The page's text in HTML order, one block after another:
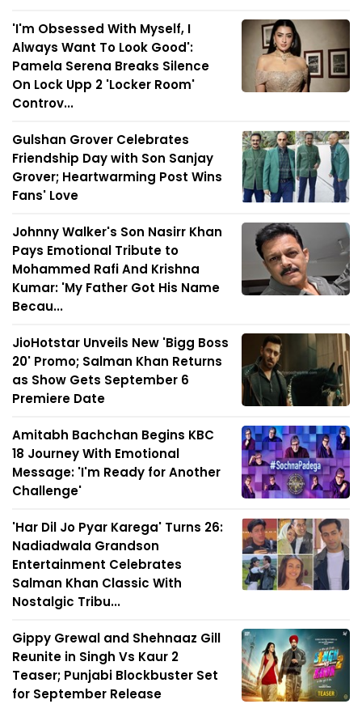
'I'm Obsessed With Myself, I
Always Want To Look Good':
Pamela Serena Breaks Silence
On Lock Upp 2 'Locker Room'
Controv...
Gulshan Grover Celebrates
Friendship Day with Son Sanjay
Grover; Heartwarming Post Wins
Fans' Love
Johnny Walker's Son Nasirr Khan
Pays Emotional Tribute to
Mohammed Rafi And Krishna
Kumar: 'My Father Got His Name
Becau...
JioHotstar Unveils New 'Bigg Boss
20' Promo; Salman Khan Returns
as Show Gets September 6
Premiere Date
Amitabh Bachchan Begins KBC
18 Journey With Emotional
Message: 'I'm Ready for Another
Challenge'
'Har Dil Jo Pyar Karega' Turns 26:
Nadiadwala Grandson
Entertainment Celebrates
Salman Khan Classic With
Nostalgic Tribu...
Gippy Grewal and Shehnaaz Gill
Reunite in Singh Vs Kaur 2
Teaser; Punjabi Blockbuster Set
for September Release